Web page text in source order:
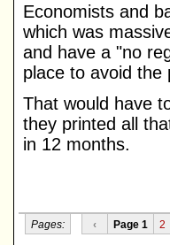
Economists and
which was
and have a "no
place to avoid the
That would have
they printed all
in 12 months.
Pages: ‹ Page 1 2